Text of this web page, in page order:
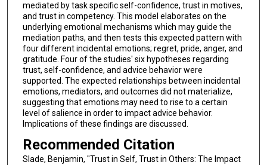
mediated by task specific self-confidence, trust in motives,
and trust in competency. This model elaborates on the
underlying emotional mechanisms which may guide the
mediation paths, and then tests this expected pattern with
four different incidental emotions; regret, pride, anger, and
gratitude. Four of the studies' six hypotheses regarding
trust, self-confidence, and advice behavior were
supported. The expected relationships between incidental
emotions, mediators, and outcomes did not materialize,
suggesting that emotions may need to rise to a certain
level of salience in order to impact advice behavior.
Implications of these findings are discussed.
Recommended Citation
Slade, Benjamin, "Trust in Self, Trust in Others: The Impact